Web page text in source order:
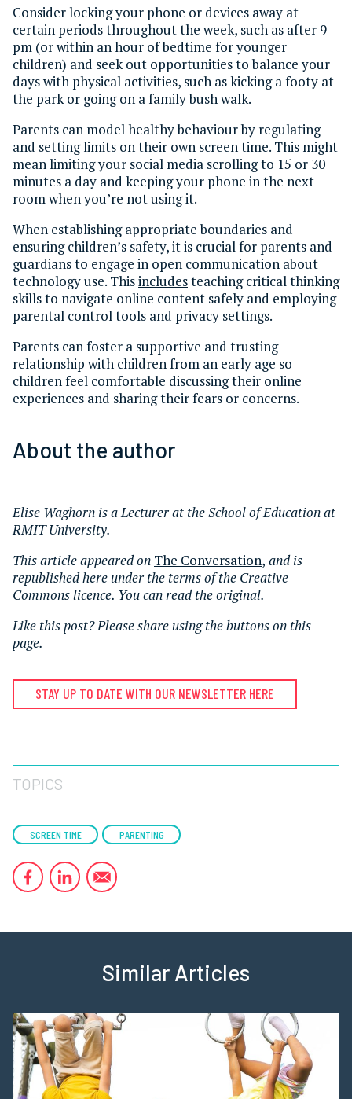
Consider locking your phone or devices away at
certain periods throughout the week, such as after 9
pm (or within an hour of bedtime for younger
children) and seek out opportunities to balance your
days with physical activities, such as kicking a footy at
the park or going on a family bush walk.
Parents can model healthy behaviour by regulating
and setting limits on their own screen time. This might
mean limiting your social media scrolling to 15 or 30
minutes a day and keeping your phone in the next
room when you’re not using it.
When establishing appropriate boundaries and
ensuring children’s safety, it is crucial for parents and
guardians to engage in open communication about
technology use. Thisincludesteaching critical thinking
skills to navigate online content safely and employing
parental control tools and privacy settings.
Parents can foster a supportive and trusting
relationship with children from an early age so
children feel comfortable discussing their online
experiences and sharing their fears or concerns.
About the author
Elise Waghorn is a Lecturer at the School of Education at
RMIT University.
This article appeared on The Conversation, and is
republished here under the terms of the Creative
Commons licence. You can read theoriginal.
Like this post? Please share using the buttons on this
page.
STAY UP TO DATE WITH OUR NEWSLETTER HERE
TOPICS
SCREEN TIME PARENTING
Similar Articles